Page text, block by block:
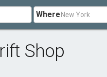
Where
Shop